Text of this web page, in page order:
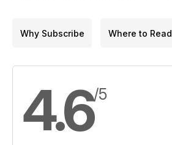
Why Subscribe Where to Read
4.6/5